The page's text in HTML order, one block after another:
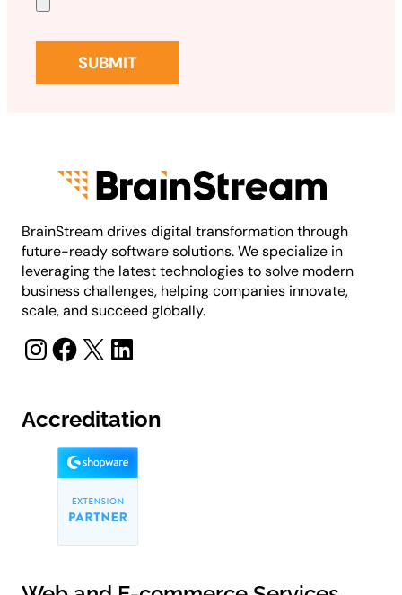
BrainStream drives digital transformation through
future-ready software solutions. We specialize in
leveraging the latest technologies to solve modern
business challenges, helping companies innovate,
scale, and succeed globally.
Instagram Facebook X LinkedIn
Accreditation